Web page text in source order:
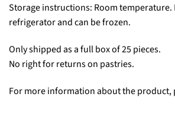
Storage instructions: Room temperature.
refrigerator and can be frozen.
Only shipped as a full box of 25 pieces.
No right for returns on pastries.
For more information about the product,